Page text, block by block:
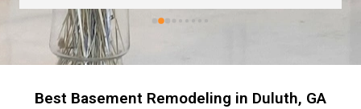
the house but these guys were so
I left them there on the second day
back to work! The work they did had
couldn’t be
Best Basement Remodeling in Duluth, GA